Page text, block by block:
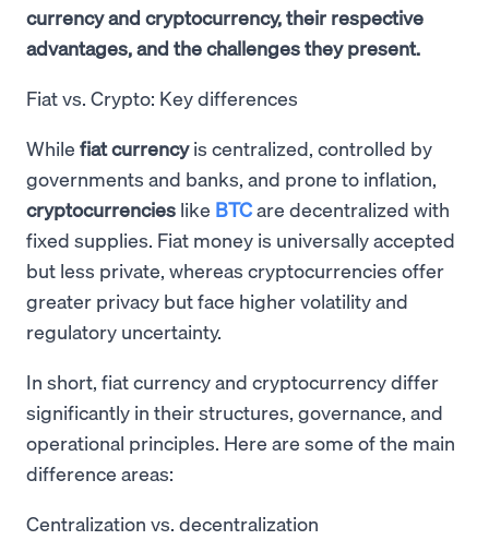
currency and cryptocurrency, their respective
advantages, and the challenges they present.
Fiat vs. Crypto: Key differences
While fiat currencyis centralized, controlled by
governments and banks, and prone to inflation,
cryptocurrencies like BTCare decentralized with
fixed supplies. Fiat money is universally accepted
but less private, whereas cryptocurrencies offer
greater privacy but face higher volatility and
regulatory uncertainty.
In short, fiat currency and cryptocurrency differ
significantly in their structures, governance, and
operational principles. Here are some of the main
difference areas:
Centralization vs. decentralization